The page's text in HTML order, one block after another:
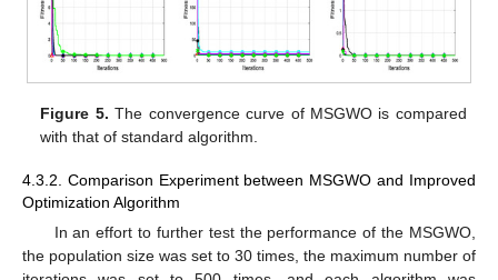
Figure 5. The convergence curve of MSGWO is compared
with that of standard algorithm.
4.3.2. Comparison Experiment between MSGWO and Improved
Optimization Algorithm
In an effort to further test the performance of the MSGWO,
the population size was set to 30 times, the maximum number of